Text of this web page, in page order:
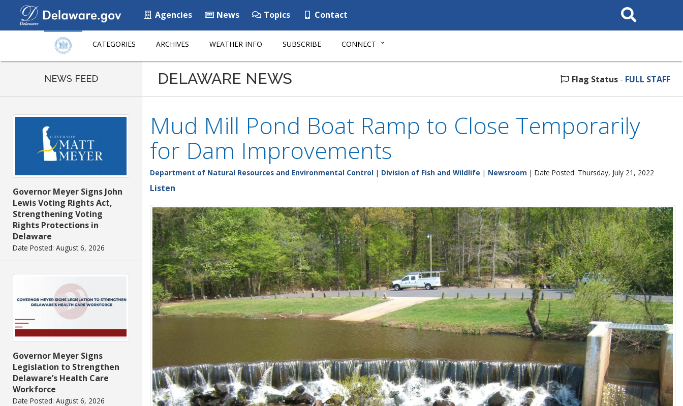
Agencies News Topics Contact
Search
This
CATEGORIES ARCHIVES WEATHER INFO SUBSCRIBE CONNECT
NEWS FEED
Governor Meyer Signs John
Lewis Voting Rights Act,
Strengthening Voting
Rights Protections in
Delaware
Date Posted: August 6, 2026
Governor Meyer Signs
Legislation to Strengthen
Delaware’s Health Care
Workforce
Date Posted: August 6, 2026
DELAWARE NEWS Flag Status - FULL STAFF
Mud Mill Pond Boat Ramp to Close Temporarily
for Dam Improvements
Department of Natural Resources and Environmental Control | Division of Fish and Wildlife | Newsroom | Date Posted: Thursday, July 21, 2022
Listen